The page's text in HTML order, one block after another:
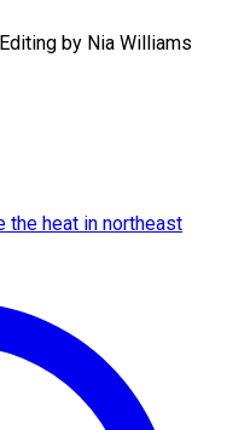
by Nia Williams
the heat in northeast